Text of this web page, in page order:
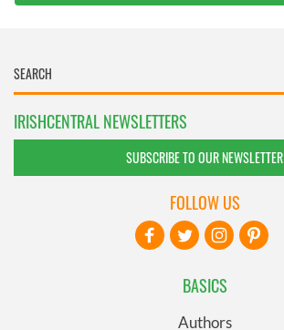
IRISHCENTRAL NEWSLETTERS
SUBSCRIBE TO OUR NEWSLETTER
BASICS
Authors
FOLLOW US